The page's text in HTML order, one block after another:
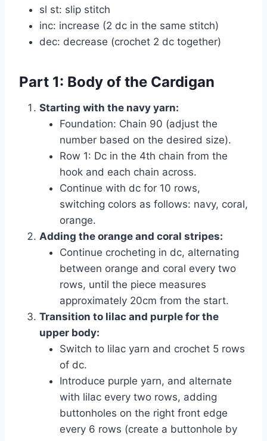
sl st: slip stitch
inc: increase (2 dc in the same stitch)
dec: decrease (crochet 2 dc together)
Part 1: Body of the Cardigan
Starting with the navy yarn:
Foundation: Chain 90 (adjust the
number based on the desired size).
Row 1: Dc in the 4th chain from the
hook and each chain across.
Continue with dc for 10 rows,
switching colors as follows: navy, coral,
orange.
Adding the orange and coral stripes:
Continue crocheting in dc, alternating
between orange and coral every two
rows, until the piece measures
approximately 20cm from the start.
Transition to lilac and purple for the
upper body:
Switch to lilac yarn and crochet 5 rows
of dc.
Introduce purple yarn, and alternate
with lilac every two rows, adding
buttonholes on the right front edge
every 6 rows (create a buttonhole by